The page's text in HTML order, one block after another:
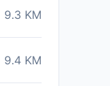
9.3 KM
9.4 KM